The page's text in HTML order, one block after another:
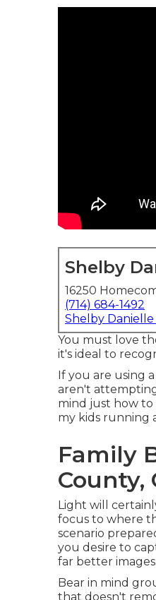
Shelby
16250
(714) 684-1492
Shelby
You must love
it's ideal to
If you are using
aren't
mind just how
my kids running
Family
County,
Light will
focus to where
scenario
you desire to
far better images.
Bear in mind
that doesn't